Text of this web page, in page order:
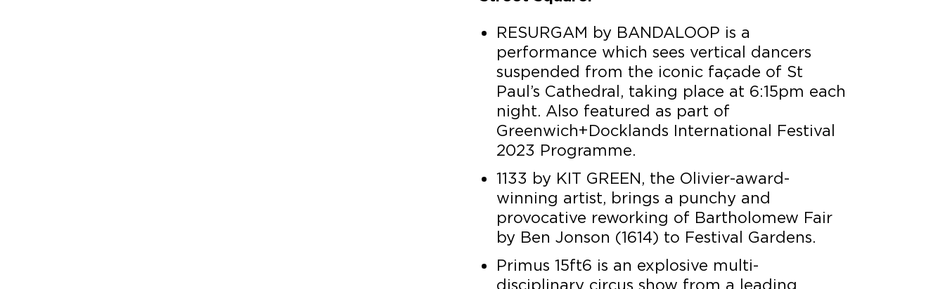
RESURGAM by BANDALOOP is a
performance which sees vertical dancers
suspended from the iconic façade of St
Paul’s Cathedral, taking place at 6:15pm each
night. Also featured as part of
Greenwich+Docklands International Festival
2023 Programme.
1133 by KIT GREEN, the Olivier-award-
winning artist, brings a punchy and
provocative reworking of Bartholomew Fair
by Ben Jonson (1614) to Festival Gardens.
Primus 15ft6 is an explosive multi-
disciplinary circus show from a leading